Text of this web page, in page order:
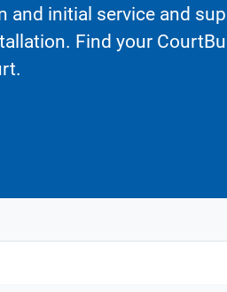
and initial service and
Find your